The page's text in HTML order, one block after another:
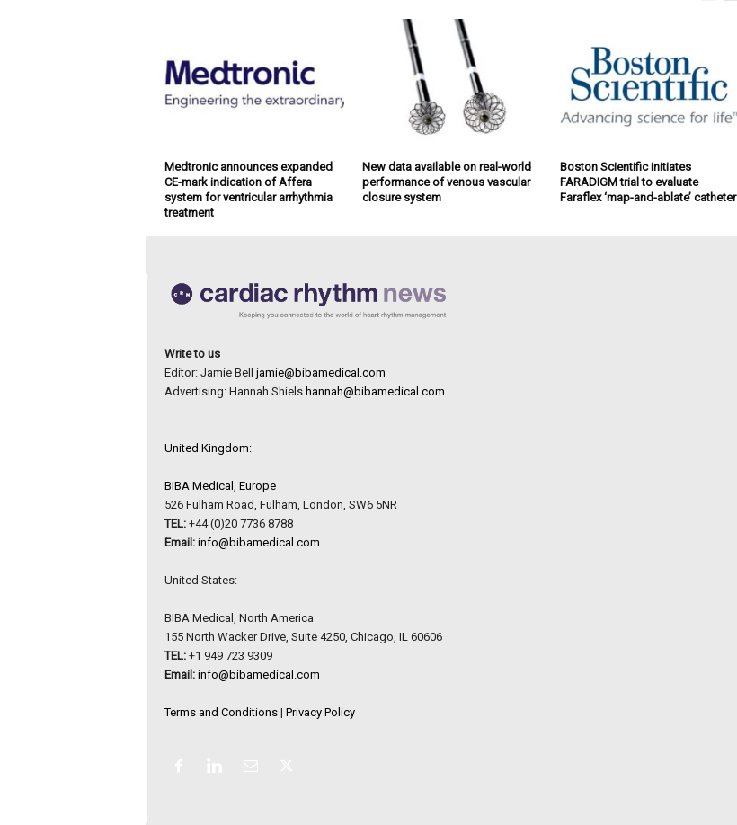
Medtronic announces expanded
CE-mark indication of Affera
system for ventricular arrhythmia
treatment
New data available on real-world
performance of venous vascular
closure system
Boston Scientific initiates
FARADIGM trial to evaluate
Faraflex ‘map-and-ablate’ catheter
Write to us
Editor: Jamie Bell jamie@bibamedical.com
Advertising: Hannah Shiels hannah@bibamedical.com
United Kingdom:
BIBA Medical, Europe
526 Fulham Road, Fulham, London, SW6 5NR
TEL:+44 (0)20 7736 8788
Email: info@bibamedical.com
United States:
BIBA Medical, North America
155 North Wacker Drive, Suite 4250, Chicago, IL 60606
TEL:+1 949 723 9309
Email: info@bibamedical.com
Terms and Conditions| Privacy Policy